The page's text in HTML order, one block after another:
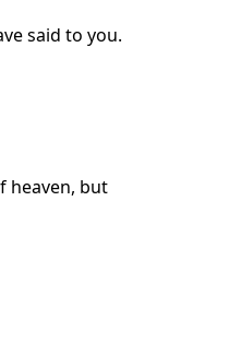
said to you.
heaven, but